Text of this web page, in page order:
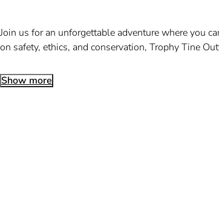
Join us for an unforgettable adventure where you
on safety, ethics, and conservation, Trophy Tine
Show more